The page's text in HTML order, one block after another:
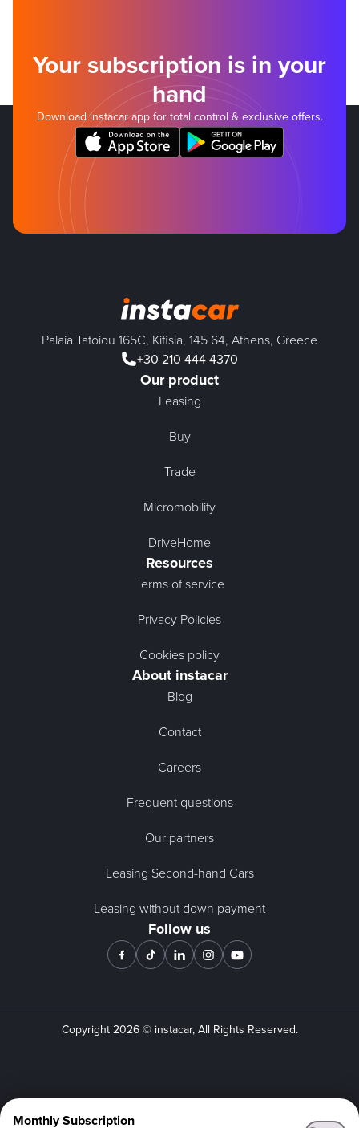
Monthly Subscription
Your subscription is in your
hand
Download instacar app for total control & exclusive offers.
Palaia Tatoiou 165C, Kifisia, 145 64, Athens, Greece
+30 210 444 4370
Our product
Leasing
Buy
Trade
Micromobility
DriveHome
Resources
Terms of service
Privacy Policies
Cookies policy
About instacar
Blog
Contact
Careers
Frequent questions
Our partners
Leasing Second-hand Cars
Leasing without down payment
Follow us
Copyright 2026© instacar, All Rights Reserved.